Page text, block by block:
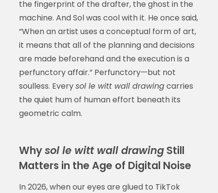
the fingerprint of the drafter, the ghost in the
machine. And Sol was cool with it. He once said,
“When an artist uses a conceptual form of art,
it means that all of the planning and decisions
are made beforehand and the execution is a
perfunctory affair.” Perfunctory—but not
soulless. Everysol le witt wall drawingcarries
the quiet hum of human effort beneath its
geometric calm.
Whysol le witt wall drawingStill
Matters in the Age of Digital Noise
In 2026, when our eyes are glued to TikTok